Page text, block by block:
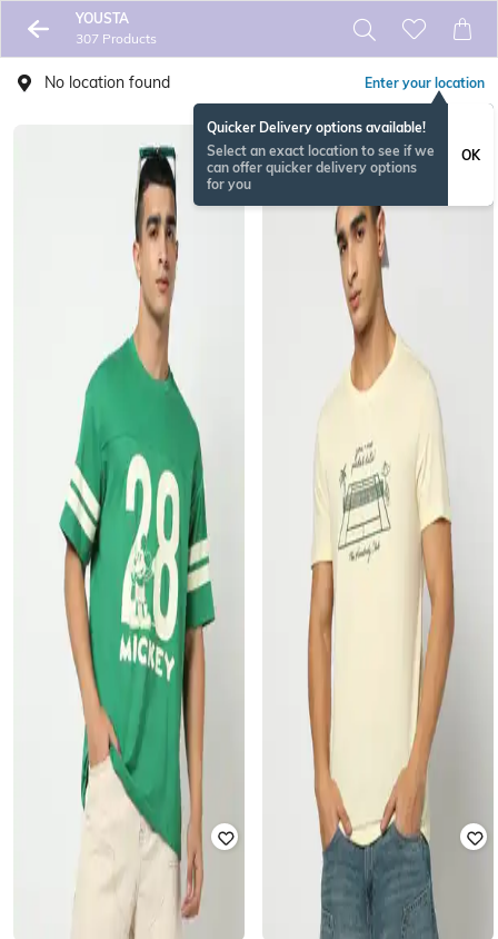
YOUSTA
307 Products
No location found Enter your location
Quicker Delivery options available!
Select an exact location to see if we
can offer quicker delivery options
for you
OK